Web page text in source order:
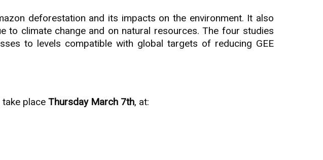
deforestation and its impacts on the environment. It also
climate change and on natural resources. The four studies
to levels compatible with global targets of reducing GEE
place Thursday March 7th, at: